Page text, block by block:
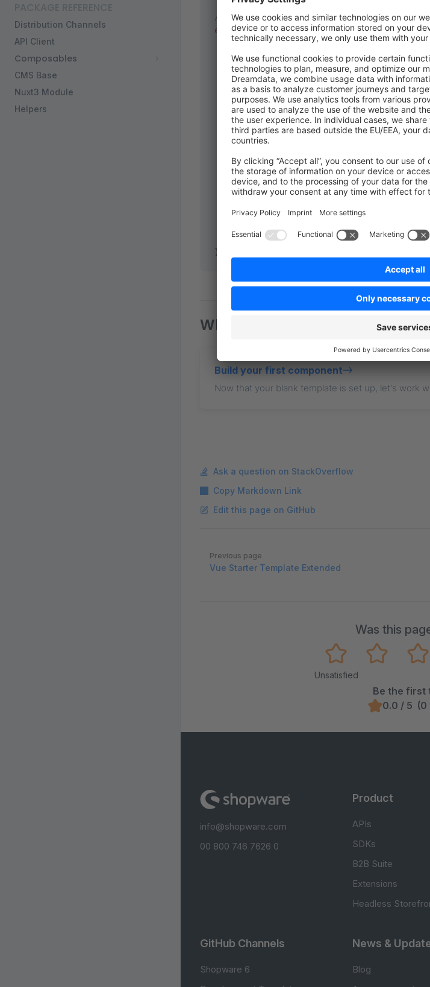
Distribution Channels
API Client
Composables
CMS Base
Nuxt3 Module
Helpers
/* ... */
export default defineNuxtConfig({
  runtimeConfig: {
    // shopware: {
    /**
     * SSR Shopware Endpoint
* More here: https://
     */
    //   endpoint: ""
    // },
      shopware: {
        endpoint:
"https://your-
        accessToken:
"access-token-from-
      },
  },
});
What next?
Build your first component
Now that your blank template is set up, let's work
Ask a question on StackOverflow
Copy Markdown Link
Edit this page on GitHub
Pager
Previous page
Vue Starter Template Extended
Was this
Unsatisfied
Be the first
0.0 / 5 (0
info@shopware.com
00 800 746 7626 0
Product
APIs
SDKs
B2B Suite
Extensions
Headless
GitHub Channels
Shopware 6
News &
Blog